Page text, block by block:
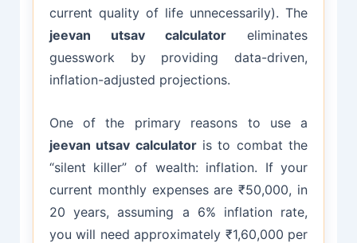
current quality of life unnecessarily). The
jeevan utsav calculator eliminates
guesswork by providing data-driven,
inflation-adjusted projections.
One of the primary reasons to use a
jeevan utsav calculatoris to combat the
“silent killer” of wealth: inflation. If your
current monthly expenses are ₹50,000, in
20 years, assuming a 6% inflation rate,
you will need approximately ₹1,60,000 per